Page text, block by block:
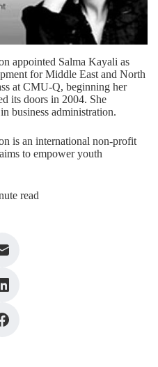
appointed Salma Kayali as
for Middle East and North
at CMU-Q, beginning her
its doors in 2004. She
business administration.
is an international non-profit
to empower youth
read